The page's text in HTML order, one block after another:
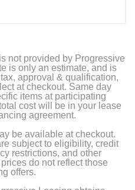
not provided by Progressive
is only an estimate, and is
approval & qualification,
at checkout. Same day
items at participating
cost will be in your lease
agreement.
be available at checkout.
subject to eligibility, credit
restrictions, and other
do not reflect those
offers.